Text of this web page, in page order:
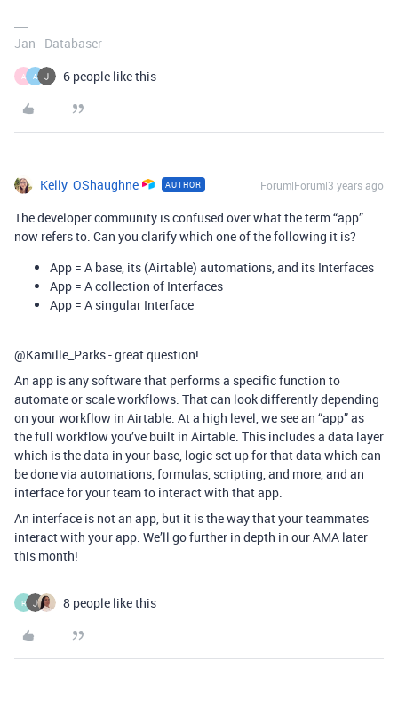
Jan - Databaser
A A 6 people like this
Kelly_OShaughne AUTHOR Forum|Forum|3 years ago
The developer community is confused over what the term “app”
now refers to. Can you clarify which one of the following it is?
App = A base, its (Airtable) automations, and its Interfaces
App = A collection of Interfaces
App = A singular Interface
@Kamille_Parks - great question!
An app is any software that performs a specific function to
automate or scale workflows. That can look differently depending
on your workflow in Airtable. At a high level, we see an “app” as
the full workflow you’ve built in Airtable. This includes a data layer
which is the data in your base, logic set up for that data which can
be done via automations, formulas, scripting, and more, and an
interface for your team to interact with that app.
An interface is not an app, but it is the way that your teammates
interact with your app. We’ll go further in depth in our AMA later
this month!
R 8 people like this